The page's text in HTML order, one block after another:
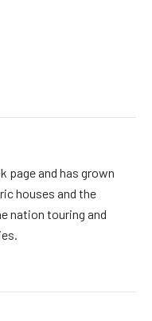
page and has grown
houses and the
nation touring and